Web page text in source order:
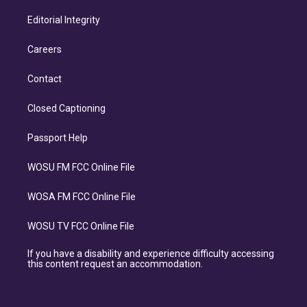
Editorial Integrity
Careers
Contact
Closed Captioning
Passport Help
WOSU FM FCC Online File
WOSA FM FCC Online File
WOSU TV FCC Online File
If you have a disability and experience difficulty accessing
this content request an accommodation.